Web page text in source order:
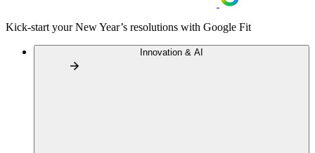
Kick-start your New Year’s resolutions with Google Fit
Innovation & AI